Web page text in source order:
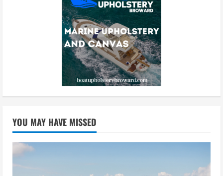
YOU MAY HAVE MISSED